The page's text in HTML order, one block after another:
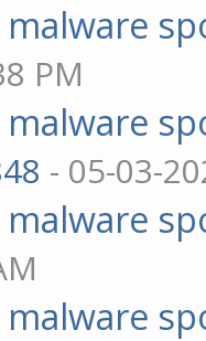
malware
PM
malware
- 05-03-
malware
malware